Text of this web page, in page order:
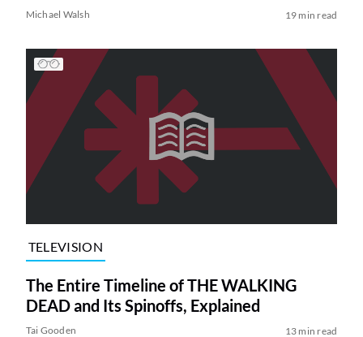
Michael Walsh 19 min read
TELEVISION
The Entire Timeline of THE WALKING
DEAD and Its Spinoffs, Explained
Tai Gooden 13 min read